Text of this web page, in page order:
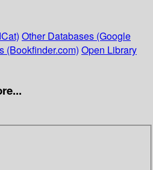
Other Databases (Google
(Bookfinder.com) Open Library